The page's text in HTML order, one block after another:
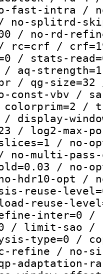
fast-intra /
no-splitrd-
/ no-rd-
rc=crf /
/ stats-
/ aq-
/ qg-size=32
const-vbv /
colorprim=2 /
/ display-
/ log2-
/ no-
no-multi-
/ no-
hdr10-opt /
reuse-
reuse-
inter=0 /
/ limit-sao /
type=0 /
refine / no-
adaptation-